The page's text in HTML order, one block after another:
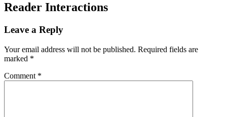
Reader Interactions
Leave a Reply
Your email address will not be published. Required fields are
marked *
Comment *